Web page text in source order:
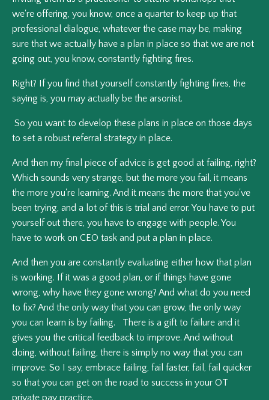
we're offering, you know, once a quarter to keep up that
professional dialogue, whatever the case may be, making
sure that we actually have a plan in place so that we are not
going out, you know, constantly fighting fires.
Right? If you find that yourself constantly fighting fires, the
saying is, you may actually be the arsonist.
So you want to develop these plans in place on those days
to set a robust referral strategy in place.
And then my final piece of advice is get good at failing, right?
Which sounds very strange, but the more you fail, it means
the more you're learning. And it means the more that you've
been trying, and a lot of this is trial and error. You have to put
yourself out there, you have to engage with people. You
have to work on CEO task and put a plan in place.
And then you are constantly evaluating either how that plan
is working. If it was a good plan, or if things have gone
wrong, why have they gone wrong? And what do you need
to fix? And the only way that you can grow, the only way
you can learn is by failing. There is a gift to failure and it
gives you the critical feedback to improve. And without
doing, without failing, there is simply no way that you can
improve. So I say, embrace failing, fail faster, fail, fail quicker
so that you can get on the road to success in your OT
private pay practice.